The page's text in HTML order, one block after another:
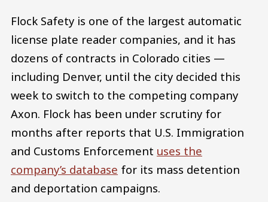
Flock Safety is one of the largest automatic
license plate reader companies, and it has
dozens of contracts in Colorado cities —
including Denver, until the city decided this
week to switch to the competing company
Axon. Flock has been under scrutiny for
months after reports that U.S. Immigration
and Customs Enforcement uses the
company’s database for its mass detention
and deportation campaigns.